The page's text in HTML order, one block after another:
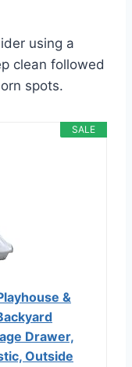
using a
clean followed
spots.
SALE
&
Drawer,
Outside